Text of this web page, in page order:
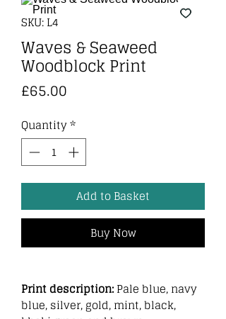
SKU: L4
Waves & Seaweed
Woodblock Print
£65.00
Quantity *
Add to Basket
Buy Now
Print description: Pale blue, navy
blue, silver, gold, mint, black,